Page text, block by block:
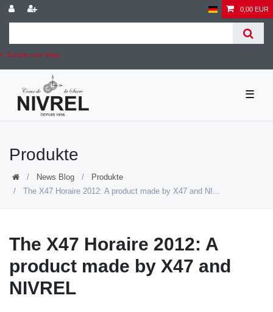
Zurück zum Shop
0,00 EUR
☰
Produkte
News Blog
Produkte
The X47 Horaire 2012: A product made by X47 and NI...
The X47 Horaire 2012: A
product made by X47 and
NIVREL